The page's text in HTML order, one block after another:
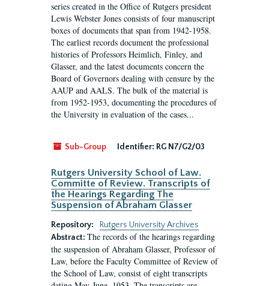
series created in the Office of Rutgers president
Lewis Webster Jones consists of four manuscript
boxes of documents that span from 1942-1958.
The earliest records document the professional
histories of Professors Heimlich, Finley, and
Glasser, and the latest documents concern the
Board of Governors dealing with censure by the
AAUP and AALS. The bulk of the material is
from 1952-1953, documenting the procedures of
the University in evaluation of the cases...
Sub-Group Identifier: RG N7/G2/03
Rutgers University School of Law.
Committe of Review. Transcripts of
the Hearings Regarding The
Suspension of Abraham Glasser
Repository:
Rutgers University Archives
Abstract: The records of the hearings regarding
the suspension of Abraham Glasser, Professor of
Law, before the Faculty Committee of Review of
the School of Law, consist of eight transcripts